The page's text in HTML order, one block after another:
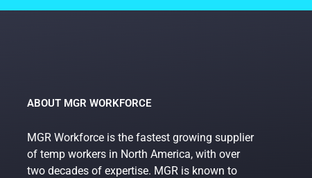
ABOUT MGR WORKFORCE
MGR Workforce is the fastest growing supplier
of temp workers in North America, with over
two decades of expertise. MGR is known to